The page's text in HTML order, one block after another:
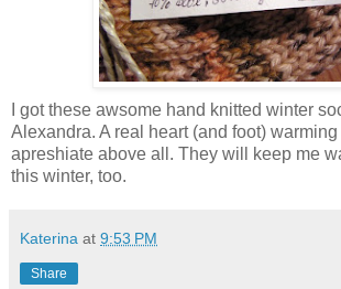
I got these awsome hand knitted winter
Alexandra. A real heart (and foot) warming
apreshiate above all. They will keep me
this winter, too.
Katerina at 9:53 PM
Share